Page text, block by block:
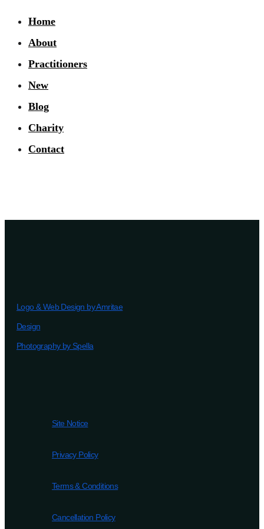
Home
About
Practitioners
New
Blog
Charity
Contact
Logo & Web Design by Amritae
Design
Photography by Spella
Site Notice
Privacy Policy
Terms & Conditions
Cancellation Policy